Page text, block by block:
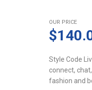
OUR PRICE
Style Code
connect,
fashion and